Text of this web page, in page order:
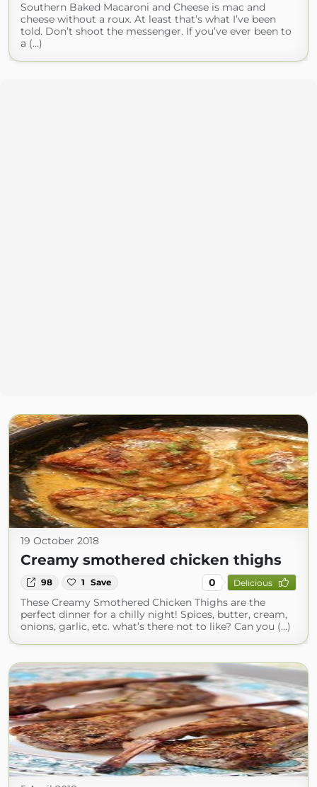
Southern Baked Macaroni and Cheese is mac and
cheese without a roux. At least that’s what I’ve been
told. Don’t shoot the messenger. If you’ve ever been to
a (...)
19 October 2018
Creamy smothered chicken thighs
98 1 Save 0 Delicious
These Creamy Smothered Chicken Thighs are the
perfect dinner for a chilly night! Spices, butter, cream,
onions, garlic, etc. what’s there not to like? Can you (...)